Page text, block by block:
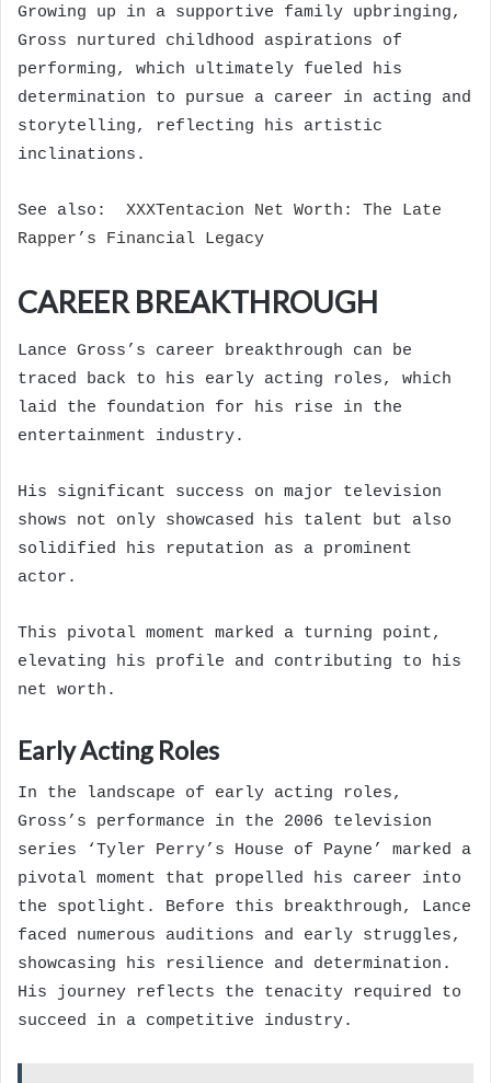
Growing up in a supportive family upbringing,
Gross nurtured childhood aspirations of
performing, which ultimately fueled his
determination to pursue a career in acting and
storytelling, reflecting his artistic
inclinations.
See also: XXXTentacion Net Worth: The Late
Rapper’s Financial Legacy
CAREER BREAKTHROUGH
Lance Gross’s career breakthrough can be
traced back to his early acting roles, which
laid the foundation for his rise in the
entertainment industry.
His significant success on major television
shows not only showcased his talent but also
solidified his reputation as a prominent
actor.
This pivotal moment marked a turning point,
elevating his profile and contributing to his
net worth.
Early Acting Roles
In the landscape of early acting roles,
Gross’s performance in the 2006 television
series ‘Tyler Perry’s House of Payne’ marked a
pivotal moment that propelled his career into
the spotlight. Before this breakthrough, Lance
faced numerous auditions and early struggles,
showcasing his resilience and determination.
His journey reflects the tenacity required to
succeed in a competitive industry.